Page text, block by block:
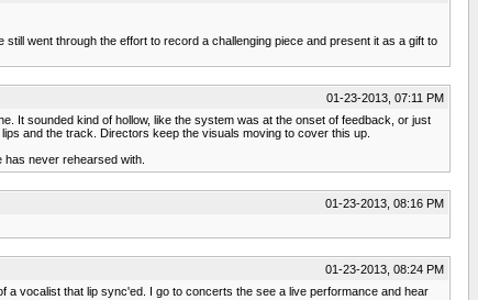
went through the effort to record a challenging piece and present it as a gift to
01-23-2013, 07:11 PM
It sounded kind of hollow, like the system was at the onset of feedback, or just
and the track. Directors keep the visuals moving to cover this up.
never rehearsed with.
01-23-2013, 08:16 PM
01-23-2013, 08:24 PM
a vocalist that lip sync'ed. I go to concerts the see a live performance and hear